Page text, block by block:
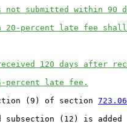
submitted within 90
percent late fee
120 days after
percent late fee.
(9) of section
subsection (12) is